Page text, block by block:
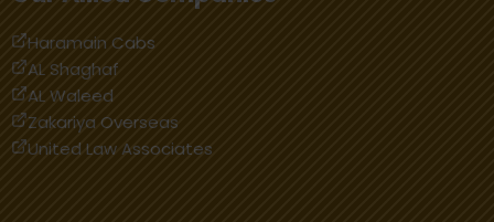
Haramain Cabs
AL Shaghaf
AL Waleed
Zakariya Overseas
United Law Associates